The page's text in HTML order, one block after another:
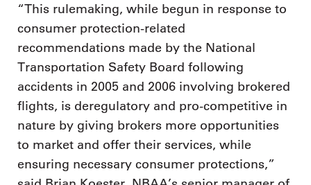
“This rulemaking, while begun in response to
consumer protection-related
recommendations made by the National
Transportation Safety Board following
accidents in 2005 and 2006 involving brokered
flights, is deregulatory and pro-competitive in
nature by giving brokers more opportunities
to market and offer their services, while
ensuring necessary consumer protections,”